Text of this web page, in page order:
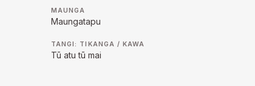
MAUNGA
Maungatapu
TANGI: TIKANGA / KAWA
Tū atu tū mai